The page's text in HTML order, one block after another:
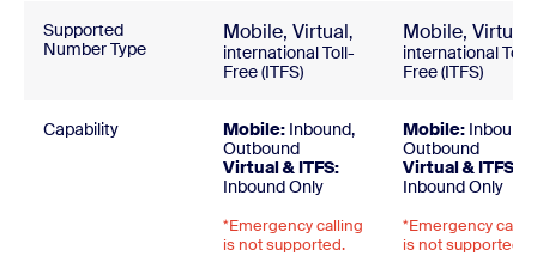
Supported
Number Type
Mobile, Virtual,
international Toll-
Free (ITFS)
Mobile, Virtual
international Toll-
Free (ITFS)
Capability Mobile: Inbound,
Outbound
Virtual & ITFS:
Inbound Only
*Emergency calling
is not supported.
Mobile: Inbound,
Outbound
Virtual & ITFS:
Inbound Only
*Emergency
is not supported.